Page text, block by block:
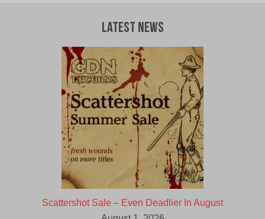
Latest News
Scattershot Sale – Even Deadlier In August